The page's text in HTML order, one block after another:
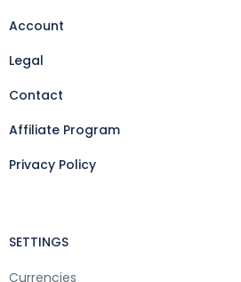
Account
Legal
Contact
Affiliate Program
Privacy Policy
SETTINGS
Currencies